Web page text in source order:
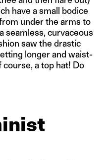
have a small bodice
under the arms to
seamless, curvaceous
saw the drastic
longer and waist-
a top hat! Do